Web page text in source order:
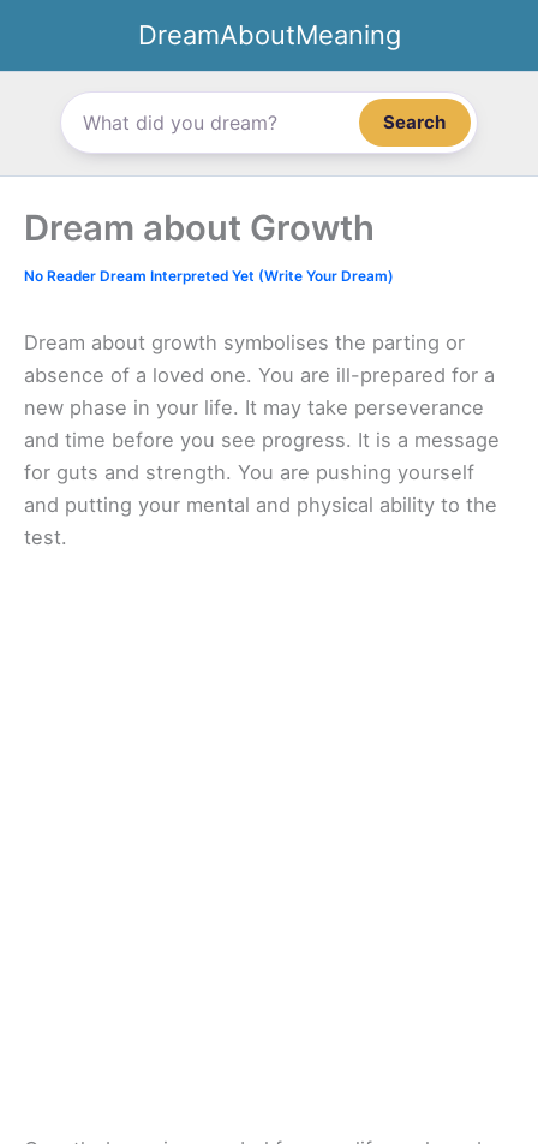
content
DreamAboutMeaning
Search
Dream about Growth
No Reader Dream Interpreted Yet (Write Your Dream)
Dream about growth symbolises the parting or
absence of a loved one. You are ill-prepared for a
new phase in your life. It may take perseverance
and time before you see progress. It is a message
for guts and strength. You are pushing yourself
and putting your mental and physical ability to the
test.